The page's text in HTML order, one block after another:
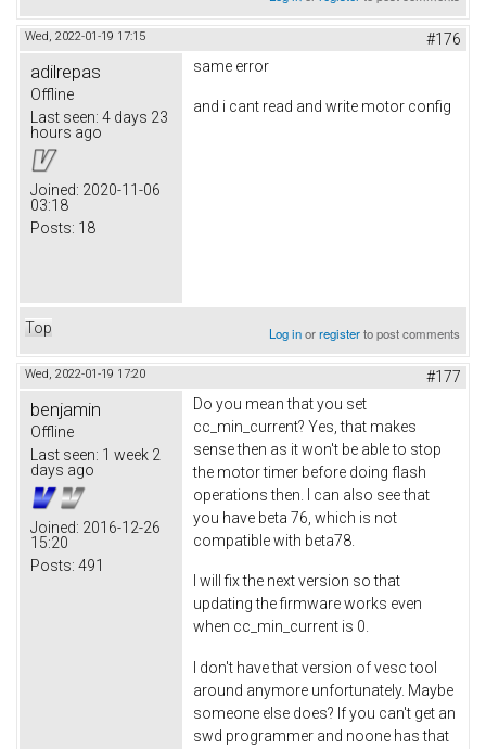
Wed, 2022-01-19 17:15 #176
adilrepas
Offline
Last seen: 4 days 23
hours ago
Joined: 2020-11-06
03:18
Posts: 18
same error
and i cant read and write motor config
Top Log inorregisterto post comments
Wed, 2022-01-19 17:20 #177
benjamin
Offline
Last seen: 1 week 2
days ago
Joined: 2016-12-26
15:20
Posts: 491
Do you mean that you set
cc_min_current? Yes, that makes
sense then as it won't be able to stop
the motor timer before doing flash
operations then. I can also see that
you have beta 76, which is not
compatible with beta78.
I will fix the next version so that
updating the firmware works even
when cc_min_current is 0.
I don't have that version of vesc tool
around anymore unfortunately. Maybe
someone else does? If you can't get an
swd programmer and noone has that